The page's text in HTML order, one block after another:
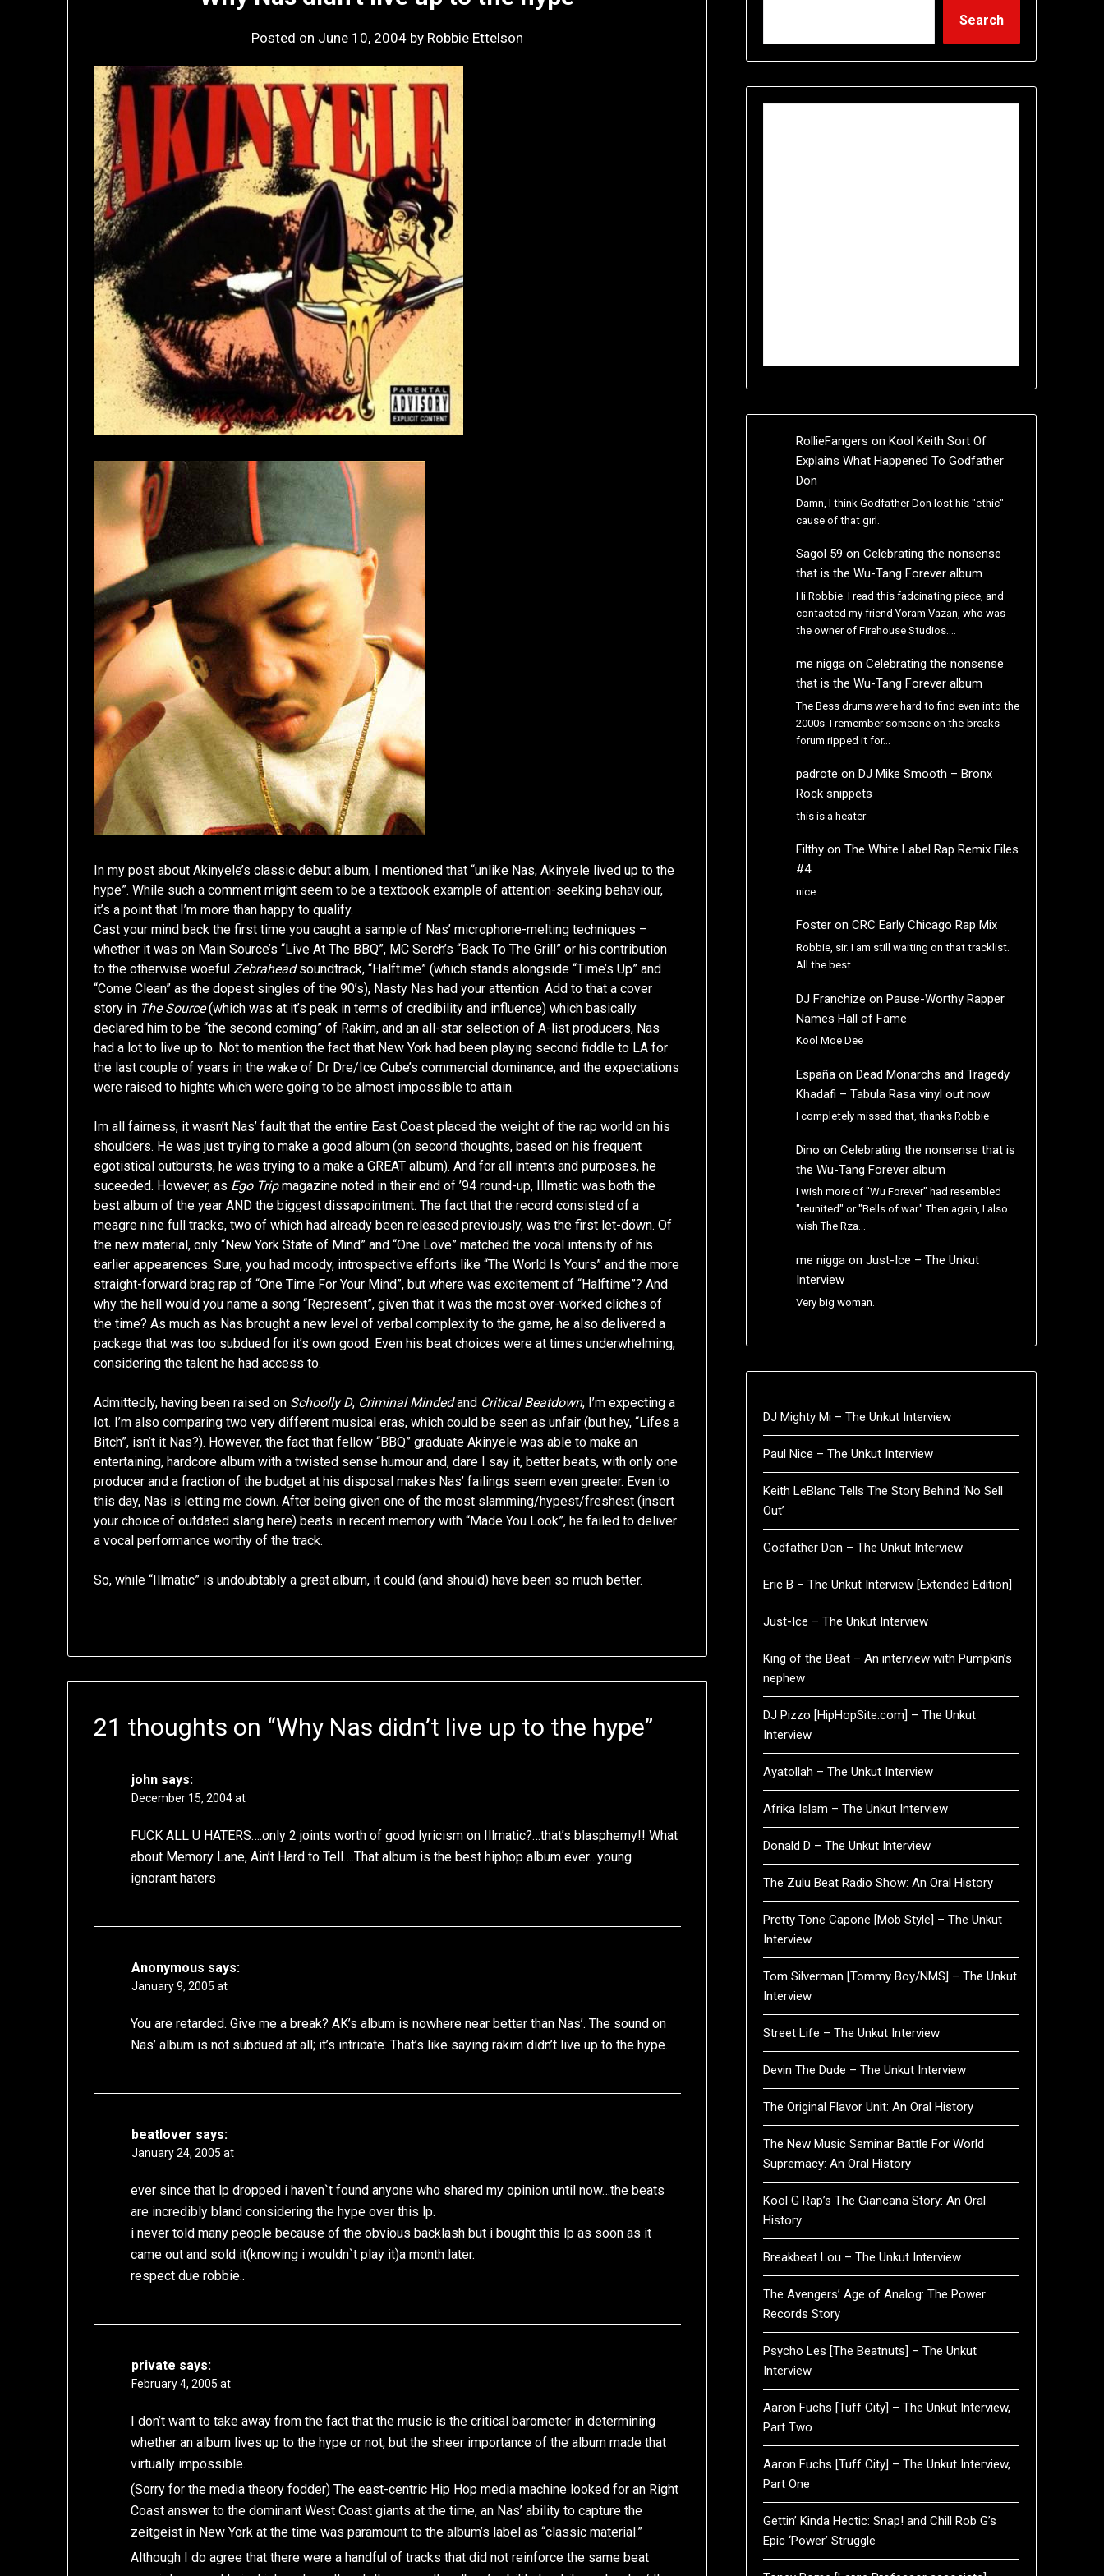
Posted on June 10, 2004by Robbie Ettelson
In my post about Akinyele’s classic debut album, I mentioned that “unlike Nas, Akinyele lived up to the
hype”. While such a comment might seem to be a textbook example of attention-seeking behaviour,
it’s a point that I’m more than happy to qualify.
Cast your mind back the first time you caught a sample of Nas’ microphone-melting techniques –
whether it was on Main Source’s “Live At The BBQ”, MC Serch’s “Back To The Grill” or his contribution
to the otherwise woefulZebraheadsoundtrack, “Halftime” (which stands alongside “Time’s Up” and
“Come Clean” as the dopest singles of the 90’s), Nasty Nas had your attention. Add to that a cover
story in The Source(which was at it’s peak in terms of credibility and influence) which basically
declared him to be “the second coming” of Rakim, and an all-star selection of A-list producers, Nas
had a lot to live up to. Not to mention the fact that New York had been playing second fiddle to LA for
the last couple of years in the wake of Dr Dre/Ice Cube’s commercial dominance, and the expectations
were raised to hights which were going to be almost impossible to attain.
Im all fairness, it wasn’t Nas’ fault that the entire East Coast placed the weight of the rap world on his
shoulders. He was just trying to make a good album (on second thoughts, based on his frequent
egotistical outbursts, he was trying to a make a GREAT album). And for all intents and purposes, he
suceeded. However, as Ego Tripmagazine noted in their end of ’94 round-up, Illmatic was both the
best album of the year AND the biggest dissapointment. The fact that the record consisted of a
meagre nine full tracks, two of which had already been released previously, was the first let-down. Of
the new material, only “New York State of Mind” and “One Love” matched the vocal intensity of his
earlier appearences. Sure, you had moody, introspective efforts like “The World Is Yours” and the more
straight-forward brag rap of “One Time For Your Mind”, but where was excitement of “Halftime”? And
why the hell would you name a song “Represent”, given that it was the most over-worked cliches of
the time? As much as Nas brought a new level of verbal complexity to the game, he also delivered a
package that was too subdued for it’s own good. Even his beat choices were at times underwhelming,
considering the talent he had access to.
Admittedly, having been raised on Schoolly D, Criminal Mindedand Critical Beatdown, I’m expecting a
lot. I’m also comparing two very different musical eras, which could be seen as unfair (but hey, “Lifes a
Bitch”, isn’t it Nas?). However, the fact that fellow “BBQ” graduate Akinyele was able to make an
entertaining, hardcore album with a twisted sense humour and, dare I say it, better beats, with only one
producer and a fraction of the budget at his disposal makes Nas’ failings seem even greater. Even to
this day, Nas is letting me down. After being given one of the most slamming/hypest/freshest (insert
your choice of outdated slang here) beats in recent memory with “Made You Look”, he failed to deliver
a vocal performance worthy of the track.
So, while “Illmatic” is undoubtably a great album, it could (and should) have been so much better.
21 thoughts on “Why Nas didn’t live up to the hype”
john says:
December 15, 2004 at
FUCK ALL U HATERS….only 2 joints worth of good lyricism on Illmatic?…that’s blasphemy!! What
about Memory Lane, Ain’t Hard to Tell….That album is the best hiphop album ever…young
ignorant haters
Anonymous says:
January 9, 2005 at
You are retarded. Give me a break? AK’s album is nowhere near better than Nas’. The sound on
Nas’ album is not subdued at all; it’s intricate. That’s like saying rakim didn’t live up to the hype.
beatlover says:
January 24, 2005 at
ever since that lp dropped i haven`t found anyone who shared my opinion until now…the beats
are incredibly bland considering the hype over this lp.
i never told many people because of the obvious backlash but i bought this lp as soon as it
came out and sold it(knowing i wouldn`t play it)a month later.
respect due robbie..
private says:
February 4, 2005 at
I don’t want to take away from the fact that the music is the critical barometer in determining
whether an album lives up to the hype or not, but the sheer importance of the album made that
virtually impossible.
(Sorry for the media theory fodder) The east-centric Hip Hop media machine looked for an Right
Coast answer to the dominant West Coast giants at the time, an Nas’ ability to capture the
zeitgeist in New York at the time was paramount to the album’s label as “classic material.”
Although I do agree that there were a handful of tracks that did not reinforce the same beat
Search
RollieFangers on Kool Keith Sort Of
Explains What Happened To Godfather
Don
Damn, I think Godfather Don lost his "ethic"
cause of that girl.
Sagol 59 on Celebrating the nonsense
that is the Wu-Tang Forever album
Hi Robbie. I read this fadcinating piece, and
contacted my friend Yoram Vazan, who was
the owner of Firehouse Studios.…
me niggaon Celebrating the nonsense
that is the Wu-Tang Forever album
The Bess drums were hard to find even into the
2000s. I remember someone on the-breaks
forum ripped it for…
padrote on DJ Mike Smooth – Bronx
Rock snippets
this is a heater
Filthyon The White Label Rap Remix Files
#4
nice
Fosteron CRC Early Chicago Rap Mix
Robbie, sir. I am still waiting on that tracklist.
All the best.
DJ Franchize on Pause-Worthy Rapper
Names Hall of Fame
Kool Moe Dee
Españaon Dead Monarchs and Tragedy
Khadafi – Tabula Rasa vinyl out now
I completely missed that, thanks Robbie
Dino on Celebrating the nonsense that is
the Wu-Tang Forever album
I wish more of "Wu Forever" had resembled
"reunited" or "Bells of war." Then again, I also
wish The Rza…
me niggaon Just-Ice – The Unkut
Interview
Very big woman.
DJ Mighty Mi – The Unkut Interview
Paul Nice – The Unkut Interview
Keith LeBlanc Tells The Story Behind ‘No Sell
Out’
Godfather Don – The Unkut Interview
Eric B – The Unkut Interview [Extended Edition]
Just-Ice – The Unkut Interview
King of the Beat – An interview with Pumpkin’s
nephew
DJ Pizzo [HipHopSite.com] – The Unkut
Interview
Ayatollah – The Unkut Interview
Afrika Islam – The Unkut Interview
Donald D – The Unkut Interview
The Zulu Beat Radio Show: An Oral History
Pretty Tone Capone [Mob Style] – The Unkut
Interview
Tom Silverman [Tommy Boy/NMS] – The Unkut
Interview
Street Life – The Unkut Interview
Devin The Dude – The Unkut Interview
The Original Flavor Unit: An Oral History
The New Music Seminar Battle For World
Supremacy: An Oral History
Kool G Rap’s The Giancana Story: An Oral
History
Breakbeat Lou – The Unkut Interview
The Avengers’ Age of Analog: The Power
Records Story
Psycho Les [The Beatnuts] – The Unkut
Interview
Aaron Fuchs [Tuff City] – The Unkut Interview,
Part Two
Aaron Fuchs [Tuff City] – The Unkut Interview,
Part One
Gettin’ Kinda Hectic: Snap! and Chill Rob G’s
Epic ‘Power’ Struggle